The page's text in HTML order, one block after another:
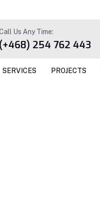
Us Any Time:
(+468) 254 762 443
SERVICES PROJECTS